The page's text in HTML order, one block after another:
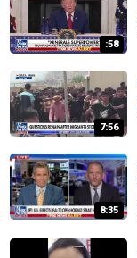
:58
7:56
8:35